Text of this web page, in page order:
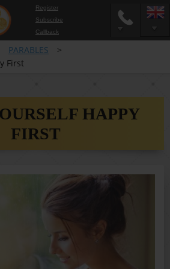
Register
Subscribe
Сallback
PARABLES
>
First
HAPPY
FIRST